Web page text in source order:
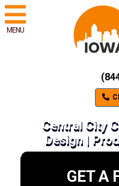
MENU
Central City
Design |
GET A